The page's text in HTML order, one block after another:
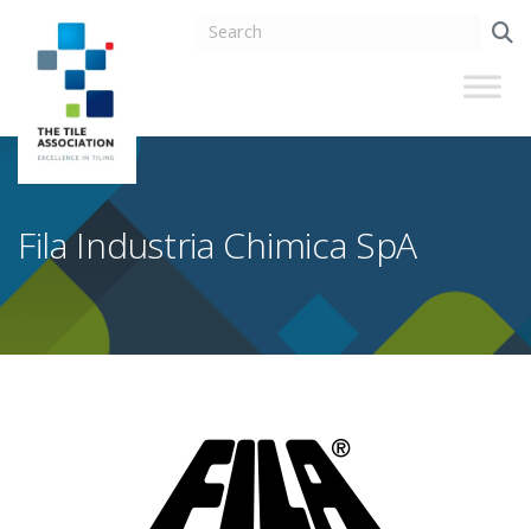
Fila Industria Chimica SpA